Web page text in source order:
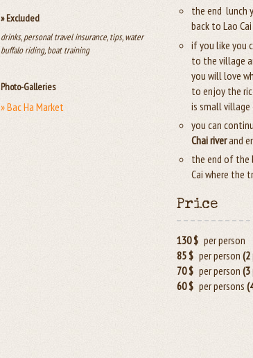
» Excluded
drinks, personal travel insurance, tips, water
buffalo riding, boat training
Photo-Galleries
» Bac Ha Market
the end lunch
back to Lao Cai
if you like you
to the village
you will love
to enjoy the
is small
you can
Chai riverand
the end of the
Cai where the
Price
130 $ per person
85 $ per person
70 $ per person
60 $ per persons